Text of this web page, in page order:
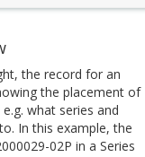
the record for an
the placement of
what series and
In this example, the
02P in a Series